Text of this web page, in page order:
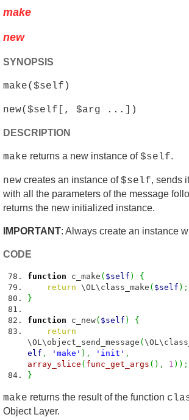
make
new
SYNOPSIS
make($self)
new($self[, $arg ...])
DESCRIPTION
make returns a new instance of$self.
new creates an instance of$self, sends
with all the parameters of the message
returns the new initialized instance.
IMPORTANT: Always create an instance
CODE
function c_make ( $self )
{
return \OL\class_make ( $self ) ;
}
function c_new( $self )
{
return
\OL\object_send_message (
elf , 'make' ) , 'init' ,
array_slice ( func_get_args ( ) , 1 ) ) ;
}
make returns the result of the function
Object Layer.